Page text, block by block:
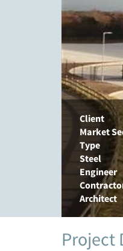
Client
Market
Type
Steel
Engineer
Architect
Project